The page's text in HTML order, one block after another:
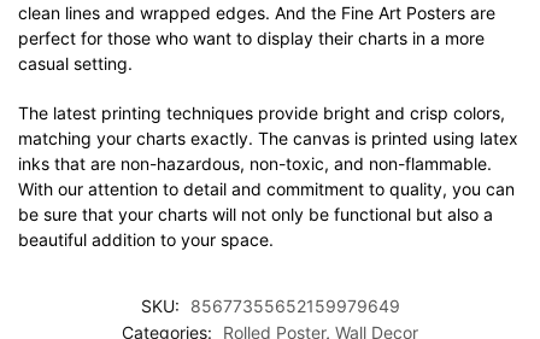
clean lines and wrapped edges. And the Fine Art Posters are
perfect for those who want to display their charts in a more
casual setting.
The latest printing techniques provide bright and crisp colors,
matching your charts exactly. The canvas is printed using latex
inks that are non-hazardous, non-toxic, and non-flammable.
With our attention to detail and commitment to quality, you can
be sure that your charts will not only be functional but also a
beautiful addition to your space.
SKU:
85677355652159979649
Categories:
Rolled Poster, Wall Decor